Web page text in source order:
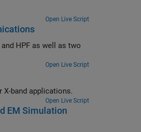
Open Live Script
HPF as well as two
Open Live Script
and lumped element stepped impedance low pass filter for X-band applications.
Open Live Script
EM Simulation